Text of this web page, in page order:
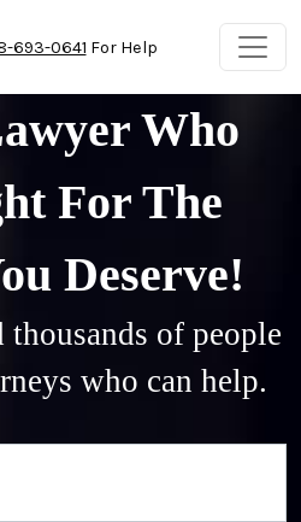
693-0641 For Help
Who
For The
Deserve!
thousands of people
who can help.